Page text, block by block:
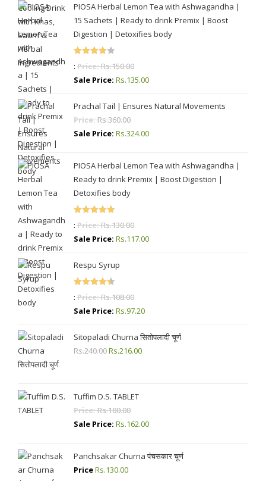
was:
Rs.390.00.
is:
Rs.351.00.
PIOSA Herbal Lemon Tea with Ashwagandha |
15 Sachets | Ready to drink Premix | Boost
Digestion | Detoxifies body
Rated
: Price:Rs.150.00
Sale Price: Rs.135.00
Prachal Tail | Ensures Natural Movements
Price:Rs.360.00
Sale Price: Rs.324.00
PIOSA Herbal Lemon Tea with Ashwagandha |
Ready to drink Premix | Boost Digestion |
Detoxifies body
Rated
: Price:Rs.130.00
Sale Price: Rs.117.00
Respu Syrup
Rated
: Price:Rs.108.00
Sale Price: Rs.97.20
Sitopaladi Churna सितोपलादी चूर्ण
Rs.240.00Original
Rs.240.00.
Rs.216.00Current
Tuffim D.S. TABLET
Price:Rs.180.00
Sale Price: Rs.162.00
Panchsakar Churna पंचसकार चूर्ण
PriceRs.130.00